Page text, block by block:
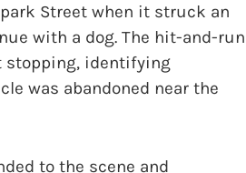
Street when it struck an
with a dog. The hit-and-run
stopping, identifying
was abandoned near the
to the scene and